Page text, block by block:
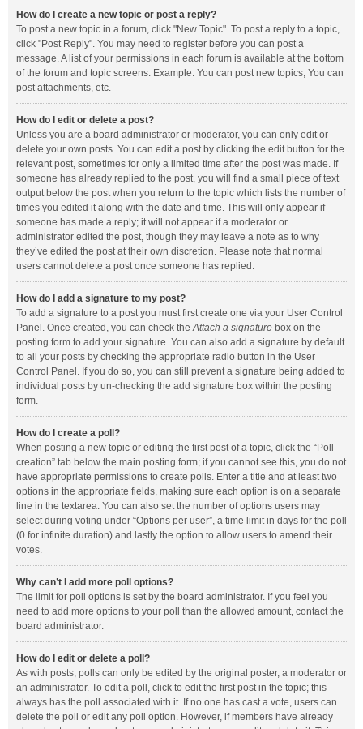
How do I create a new topic or post a reply?
To post a new topic in a forum, click "New Topic". To post a reply to a topic,
click "Post Reply". You may need to register before you can post a
message. A list of your permissions in each forum is available at the bottom
of the forum and topic screens. Example: You can post new topics, You can
post attachments, etc.
How do I edit or delete a post?
Unless you are a board administrator or moderator, you can only edit or
delete your own posts. You can edit a post by clicking the edit button for the
relevant post, sometimes for only a limited time after the post was made. If
someone has already replied to the post, you will find a small piece of text
output below the post when you return to the topic which lists the number of
times you edited it along with the date and time. This will only appear if
someone has made a reply; it will not appear if a moderator or
administrator edited the post, though they may leave a note as to why
they’ve edited the post at their own discretion. Please note that normal
users cannot delete a post once someone has replied.
How do I add a signature to my post?
To add a signature to a post you must first create one via your User Control
Panel. Once created, you can check theAttach a signature box on the
posting form to add your signature. You can also add a signature by default
to all your posts by checking the appropriate radio button in the User
Control Panel. If you do so, you can still prevent a signature being added to
individual posts by un-checking the add signature box within the posting
form.
How do I create a poll?
When posting a new topic or editing the first post of a topic, click the “Poll
creation” tab below the main posting form; if you cannot see this, you do not
have appropriate permissions to create polls. Enter a title and at least two
options in the appropriate fields, making sure each option is on a separate
line in the textarea. You can also set the number of options users may
select during voting under “Options per user”, a time limit in days for the poll
(0 for infinite duration) and lastly the option to allow users to amend their
votes.
Why can’t I add more poll options?
The limit for poll options is set by the board administrator. If you feel you
need to add more options to your poll than the allowed amount, contact the
board administrator.
How do I edit or delete a poll?
As with posts, polls can only be edited by the original poster, a moderator or
an administrator. To edit a poll, click to edit the first post in the topic; this
always has the poll associated with it. If no one has cast a vote, users can
delete the poll or edit any poll option. However, if members have already